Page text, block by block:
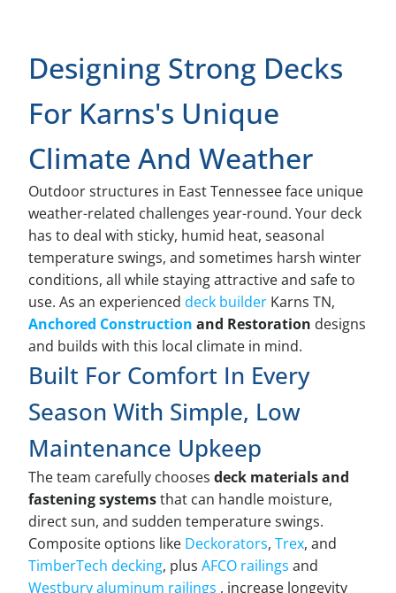
Designing Strong Decks
For Karns's Unique
Climate And Weather
Outdoor structures in East Tennessee face unique
weather-related challenges year-round. Your deck
has to deal with sticky, humid heat, seasonal
temperature swings, and sometimes harsh winter
conditions, all while staying attractive and safe to
use. As an experienceddeck builder Karns TN,
Anchored Construction and Restoration designs
and builds with this local climate in mind.
Built For Comfort In Every
Season With Simple, Low
Maintenance Upkeep
The team carefully choosesdeck materials and
fastening systemsthat can handle moisture,
direct sun, and sudden temperature swings.
Composite options like Deckorators,Trex, and
TimberTech decking, plusAFCO railings and
Westbury aluminum railings , increase longevity